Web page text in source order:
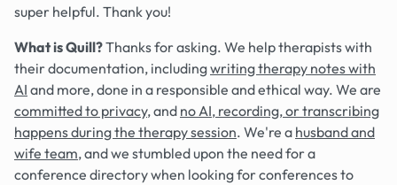
super helpful. Thank you!
What is Quill?Thanks for asking. We help therapists with
their documentation, includingwriting therapy notes with
AI and more, done in a responsible and ethical way. We are
committed to privacy, and no AI, recording, or transcribing
happens during the therapy session. We're a husband and
wife team, and we stumbled upon the need for a
conference directory when looking for conferences to